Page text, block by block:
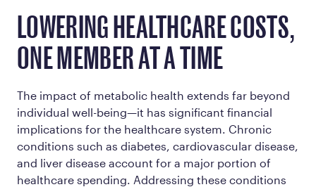
LOWERING HEALTHCARE COSTS,
ONE MEMBER AT A TIME
The impact of metabolic health extends far beyond
individual well-being—it has significant financial
implications for the healthcare system. Chronic
conditions such as diabetes, cardiovascular disease,
and liver disease account for a major portion of
healthcare spending. Addressing these conditions